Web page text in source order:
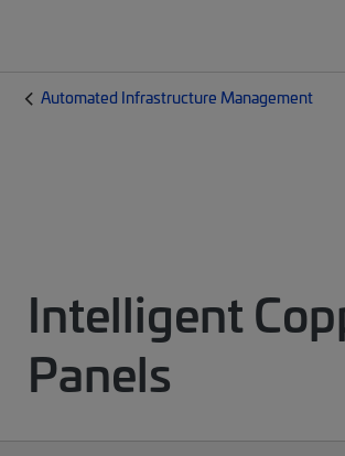
Automated Infrastructure Management
Intelligent
Panels